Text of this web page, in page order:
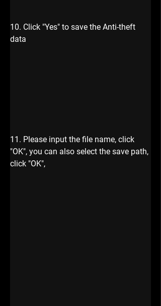
10. Click "Yes" to save the Anti-theft
data
11. Please input the file name, click
"OK", you can also select the save path,
click "OK",